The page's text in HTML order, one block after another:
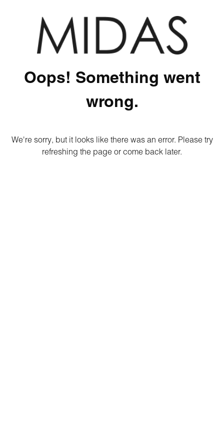
Oops! Something went
wrong.
We're sorry, but it looks like there was an error. Please try
refreshing the page or come back later.